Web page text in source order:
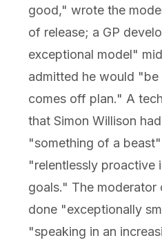
good," wrote the
of release; a GP
exceptional model"
admitted he would "be
comes off plan." A
that Simon Willison
"something of a
"relentlessly proactive
goals." The moderator
done "exceptionally
"speaking in an